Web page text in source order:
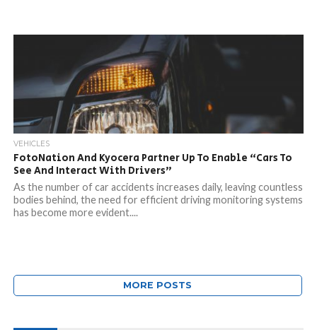
VEHICLES
FotoNation And Kyocera Partner Up To Enable “Cars To
See And Interact With Drivers”
As the number of car accidents increases daily, leaving countless
bodies behind, the need for efficient driving monitoring systems
has become more evident....
MORE POSTS